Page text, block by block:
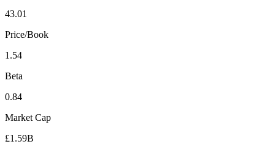
43.01
Price/Book
1.54
Beta
0.84
Market Cap
£1.59B